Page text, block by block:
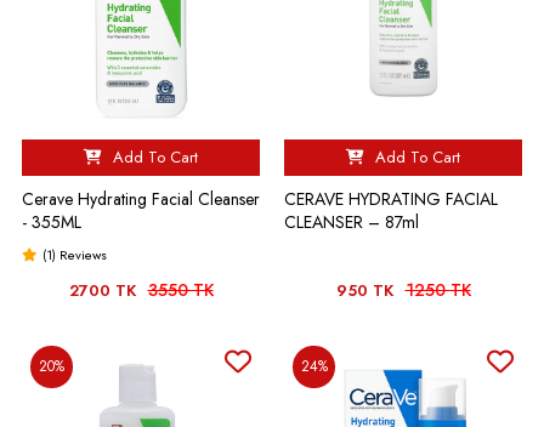
Add To Cart
Cerave Hydrating Facial Cleanser
- 355ML
(1) Reviews
2700 TK 3550 TK
Add To Cart
CERAVE HYDRATING FACIAL
CLEANSER – 87ml
950 TK 1250 TK
20% 24%